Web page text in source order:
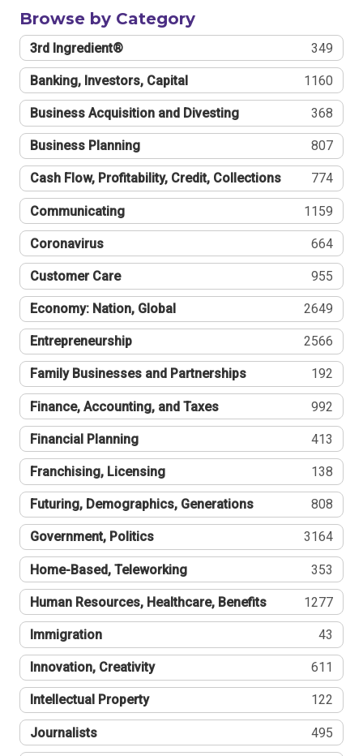
Browse by Category
3rd Ingredient® 349
Banking, Investors, Capital 1160
Business Acquisition and Divesting 368
Business Planning 807
Cash Flow, Profitability, Credit, Collections 774
Communicating 1159
Coronavirus 664
Customer Care 955
Economy: Nation, Global 2649
Entrepreneurship 2566
Family Businesses and Partnerships 192
Finance, Accounting, and Taxes 992
Financial Planning 413
Franchising, Licensing 138
Futuring, Demographics, Generations 808
Government, Politics 3164
Home-Based, Teleworking 353
Human Resources, Healthcare, Benefits 1277
Immigration 43
Innovation, Creativity 611
Intellectual Property 122
Journalists 495